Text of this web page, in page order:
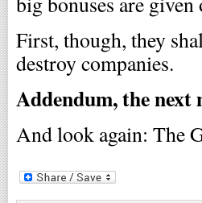
First, though, they
destroy companies.
Addendum, the next
And look again: The